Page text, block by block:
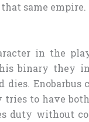
same empire.
in the
binary they
dies. Enobarbus
tries to have
duty without